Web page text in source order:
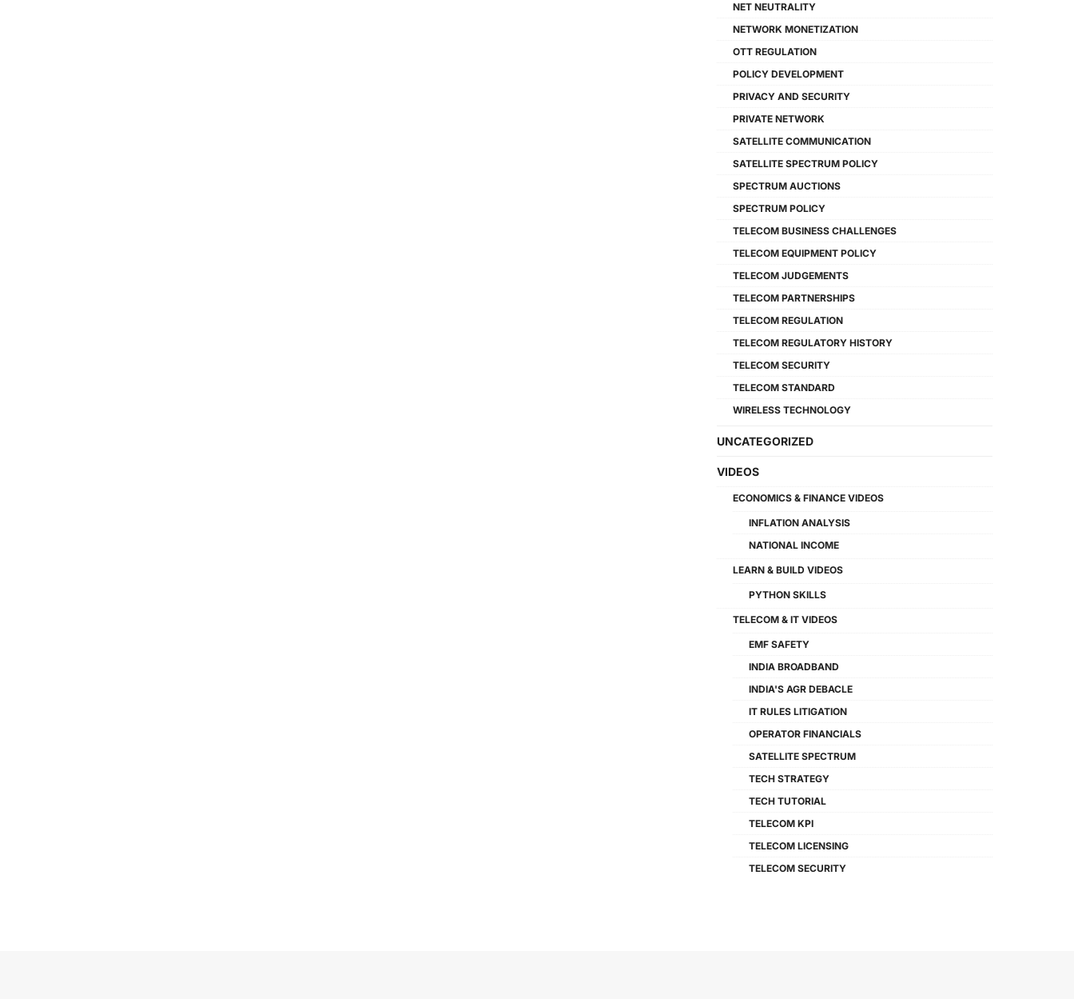
NET NEUTRALITY
NETWORK MONETIZATION
OTT REGULATION
POLICY DEVELOPMENT
PRIVACY AND SECURITY
PRIVATE NETWORK
SATELLITE COMMUNICATION
SATELLITE SPECTRUM POLICY
SPECTRUM AUCTIONS
SPECTRUM POLICY
TELECOM BUSINESS CHALLENGES
TELECOM EQUIPMENT POLICY
TELECOM JUDGEMENTS
TELECOM PARTNERSHIPS
TELECOM REGULATION
TELECOM REGULATORY HISTORY
TELECOM SECURITY
TELECOM STANDARD
WIRELESS TECHNOLOGY
UNCATEGORIZED
VIDEOS
ECONOMICS & FINANCE VIDEOS
INFLATION ANALYSIS
NATIONAL INCOME
LEARN & BUILD VIDEOS
PYTHON SKILLS
TELECOM & IT VIDEOS
EMF SAFETY
INDIA BROADBAND
INDIA'S AGR DEBACLE
IT RULES LITIGATION
OPERATOR FINANCIALS
SATELLITE SPECTRUM
TECH STRATEGY
TECH TUTORIAL
TELECOM KPI
TELECOM LICENSING
TELECOM SECURITY